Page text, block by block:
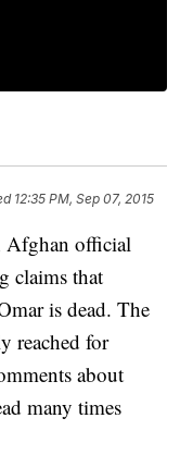
12:35 PM, Sep 07, 2015
Afghan official
claims that
is dead. The
reached for
about
many times